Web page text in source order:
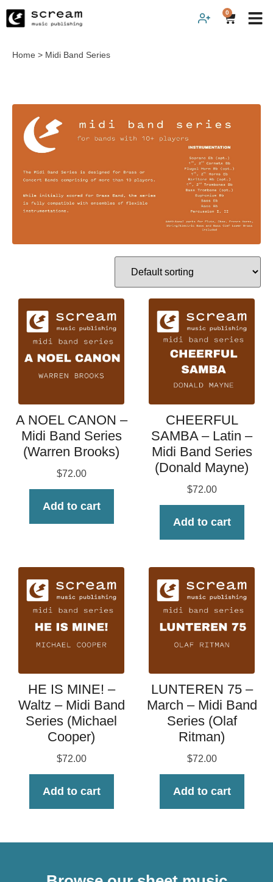
0
Home > Midi Band Series
A NOEL CANON –
Midi Band Series
(Warren Brooks)
$72.00
Add to cart
CHEERFUL
SAMBA – Latin –
Midi Band Series
(Donald Mayne)
$72.00
Add to cart
HE IS MINE! –
Waltz – Midi Band
Series (Michael
Cooper)
$72.00
Add to cart
LUNTEREN 75 –
March – Midi Band
Series (Olaf
Ritman)
$72.00
Add to cart